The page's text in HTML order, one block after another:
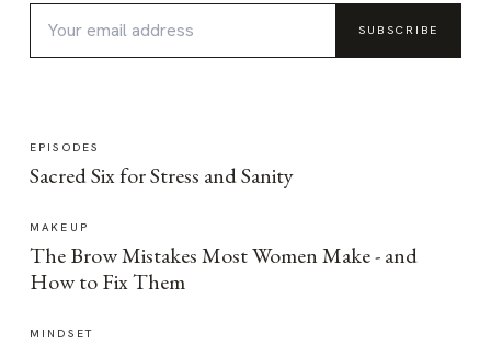
SUBSCRIBE
EPISODES
Sacred Six for Stress and Sanity
MAKEUP
The Brow Mistakes Most Women Make - and
How to Fix Them
MINDSET